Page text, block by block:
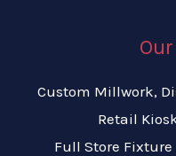
Custom Millwork,
Retail
Full Store